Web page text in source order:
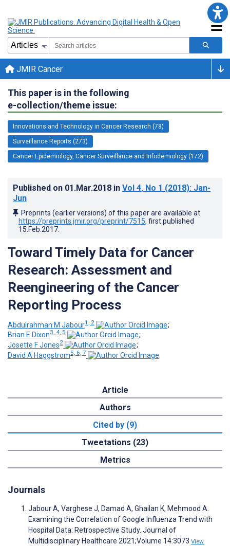
JMIR Cancer
This paper is in the following
e-collection/theme issue:
Innovations and Technology in Cancer Research (78)
Surveillance Reports (273)
Cancer Epidemiology, Cancer Surveillance and Infodemiology (172)
Published on 01.Mar.2018 in Vol 4, No 1 (2018): Jan-
Jun
Preprints (earlier versions) of this paper are available at
https://preprints.jmir.org/preprint/7515, first published
15.Feb.2017
Toward Timely Data for Cancer
Research: Assessment and
Reengineering of the Cancer
Reporting Process
Abdulrahman M Jabour1, 2
;
Brian E Dixon3, 4, 5
;
Josette F Jones2
;
David A Haggstrom5, 6, 7
Article
Authors
Cited by (9)
Tweetations (23)
Metrics
Journals
Jabour A, Varghese J, Damad A, Ghailan K, Mehmood A.
Examining the Correlation of Google Influenza Trend with
Hospital Data: Retrospective Study. Journal of
Multidisciplinary Healthcare 2021;Volume 14:3073 View